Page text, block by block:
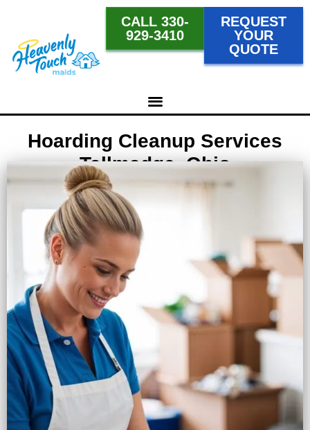
CALL 330-
929-3410
REQUEST
YOUR
QUOTE
Hoarding Cleanup Services
Tallmadge, Ohio